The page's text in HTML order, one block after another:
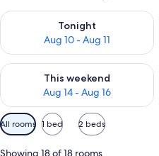
Tonight
Aug 10 - Aug 11
Check availability for tonight
This weekend
Aug 14 - Aug 16
Check availability for this
Available
filters
for
All rooms 1 bed 2 beds
Showing 18 of 18 rooms